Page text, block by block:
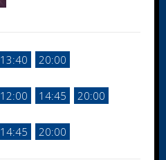
13:40 20:00
12:00 14:45 20:00
14:45 20:00